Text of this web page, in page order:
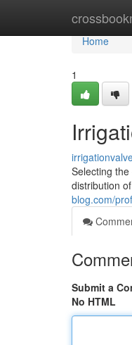
Home
Home
1
Selecting
distribution
blog.com/
Submit a
No HTML